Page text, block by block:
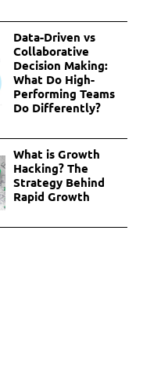
Data-Driven vs
Collaborative
Decision Making:
What Do High-
Performing Teams
Do Differently?
What is Growth
Hacking? The
Strategy Behind
Rapid Growth